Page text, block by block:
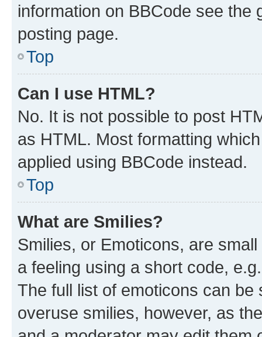
information on BBCode see
posting page.
Top
Can I use HTML?
No. It is not possible to post
as HTML. Most formatting
applied using BBCode instead.
Top
What are Smilies?
Smilies, or Emoticons, are
a feeling using a short code,
The full list of emoticons can
overuse smilies, however, as